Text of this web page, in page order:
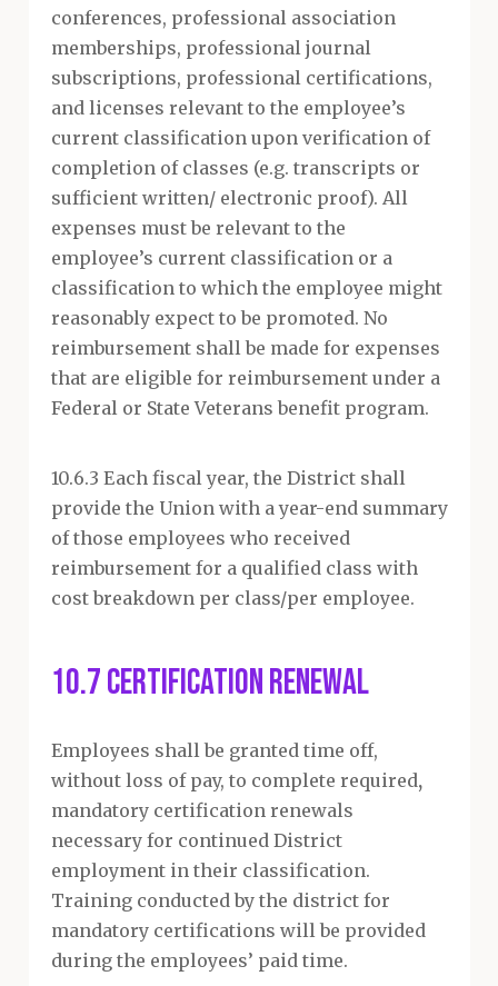
conferences, professional association
memberships, professional journal
subscriptions, professional certifications,
and licenses relevant to the employee’s
current classification upon verification of
completion of classes (e.g. transcripts or
sufficient written/ electronic proof). All
expenses must be relevant to the
employee’s current classification or a
classification to which the employee might
reasonably expect to be promoted. No
reimbursement shall be made for expenses
that are eligible for reimbursement under a
Federal or State Veterans benefit program.
10.6.3 Each fiscal year, the District shall
provide the Union with a year-end summary
of those employees who received
reimbursement for a qualified class with
cost breakdown per class/per employee.
10.7 Certification Renewal
Employees shall be granted time off,
without loss of pay, to complete required,
mandatory certification renewals
necessary for continued District
employment in their classification.
Training conducted by the district for
mandatory certifications will be provided
during the employees’ paid time.